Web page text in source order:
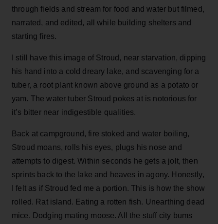
through fields and stream for food and water but filmed,
narrated, and edited, all while building shelters and
starting fires.
I still have this image of Stroud, near starvation, dipping
his hand into a cold dreary lake, and scavenging for a
tuber, a root plant known above ground as a potato or
yam. The water tuber Stroud pokes at is notorious for
it’s bitter near indigestible qualities.
Back at campground, fire stoked and water boiling,
Stroud moans, rolls his eyes, plugs his nose and
attempts to digest. Within seconds he gets a jolt, then
sprints back to the lake and heaves in agony. Honestly,
I felt as if Stroud fed me a portion. This is how the show
rolled. Rat island. Eating a rotten fish. Unearthing dead
mice. Dodging mating moose. All the stuff city bums